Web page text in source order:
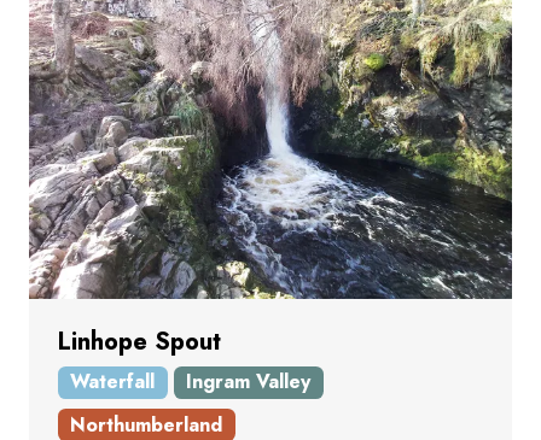
Linhope Spout
Waterfall
Ingram Valley
Northumberland